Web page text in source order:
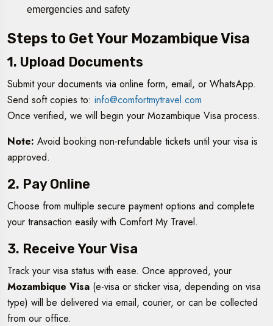
emergencies and safety
Steps to Get Your Mozambique Visa
1. Upload Documents
Submit your documents via online form, email, or WhatsApp.
Send soft copies to: info@comfortmytravel.com
Once verified, we will begin your Mozambique Visa process.
Note: Avoid booking non-refundable tickets until your visa is
approved.
2. Pay Online
Choose from multiple secure payment options and complete
your transaction easily with Comfort My Travel.
3. Receive Your Visa
Track your visa status with ease. Once approved, your
Mozambique Visa (e-visa or sticker visa, depending on visa
type) will be delivered via email, courier, or can be collected
from our office.